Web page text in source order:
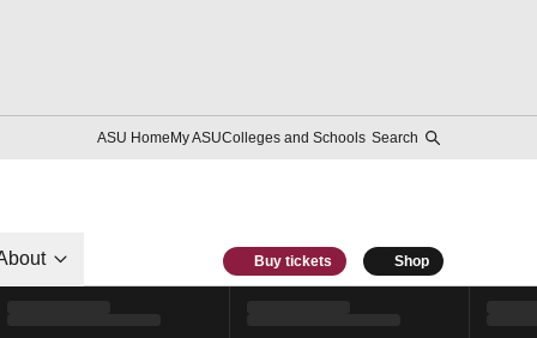
ASU HomeMy ASUColleges and Schools Search
Buy tickets Shop